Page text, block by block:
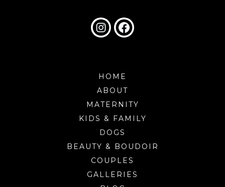
HOME
ABOUT
MATERNITY
KIDS & FAMILY
DOGS
BEAUTY & BOUDOIR
COUPLES
GALLERIES